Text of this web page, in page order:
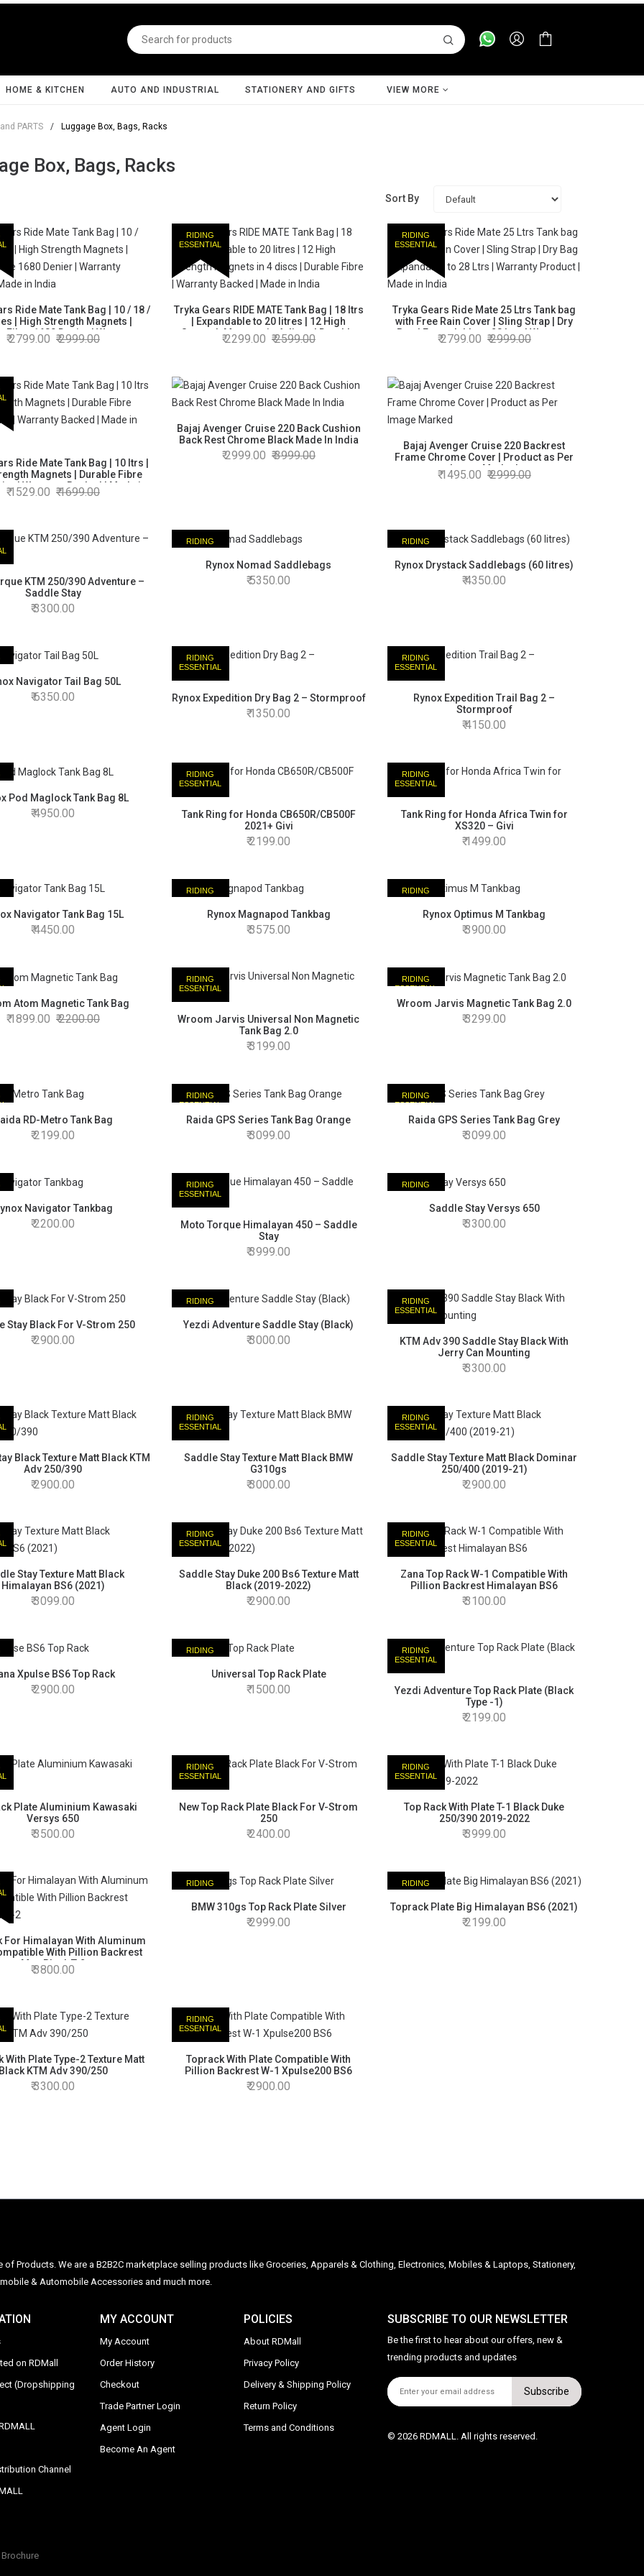
HOME & KITCHEN AUTO AND INDUSTRIAL STATIONERY AND GIFTS VIEW MORE
PARTS / Luggage Box, Bags, Racks
Box, Bags, Racks
Sort By
Ride Mate Tank Bag | 10 / 18 /
| High Strength Magnets |
Fibre 1680 Denier | Warranty
Backed | Made in India
2799.00 2999.00
RIDING
ESSENTIAL
Tryka Gears RIDE MATE Tank Bag | 18 ltrs
| Expandable to 20 litres | 12 High
Strength Magnets in 4 discs | Durable
Fibre | Warranty Backed | Made in India
2299.00 2599.00
RIDING
ESSENTIAL
Tryka Gears Ride Mate 25 Ltrs Tank bag
with Free Rain Cover | Sling Strap | Dry
Bag | Expandable to 28 Ltrs | Warranty
Product | Made in India
2799.00 2999.00
Ride Mate Tank Bag | 10 ltrs |
Magnets | Durable Fibre
| Warranty Backed | Made in
India
1529.00 1699.00
Bajaj Avenger Cruise 220 Back Cushion
Back Rest Chrome Black Made In India
2999.00 3999.00
Bajaj Avenger Cruise 220 Backrest
Frame Chrome Cover | Product as Per
Image Marked
1495.00 2999.00
KTM 250/390 Adventure –
Saddle Stay
3300.00
RIDING
ESSENTIAL
Rynox Nomad Saddlebags
5350.00
RIDING
ESSENTIAL
Rynox Drystack Saddlebags (60 litres)
4350.00
Navigator Tail Bag 50L
6350.00
RIDING
ESSENTIAL
Rynox Expedition Dry Bag 2 – Stormproof
1350.00
RIDING
ESSENTIAL
Rynox Expedition Trail Bag 2 –
Stormproof
4150.00
Pod Maglock Tank Bag 8L
4950.00
RIDING
ESSENTIAL
Tank Ring for Honda CB650R/CB500F
2021+ Givi
2199.00
RIDING
ESSENTIAL
Tank Ring for Honda Africa Twin for
XS320 – Givi
1499.00
Navigator Tank Bag 15L
4450.00
RIDING
ESSENTIAL
Rynox Magnapod Tankbag
3575.00
RIDING
ESSENTIAL
Rynox Optimus M Tankbag
3900.00
Atom Magnetic Tank Bag
1899.00 2200.00
RIDING
ESSENTIAL
Wroom Jarvis Universal Non Magnetic
Tank Bag 2.0
3199.00
RIDING
ESSENTIAL
Wroom Jarvis Magnetic Tank Bag 2.0
3299.00
RD-Metro Tank Bag
2199.00
RIDING
ESSENTIAL
Raida GPS Series Tank Bag Orange
3099.00
RIDING
ESSENTIAL
Raida GPS Series Tank Bag Grey
3099.00
Navigator Tankbag
2200.00
RIDING
ESSENTIAL
Moto Torque Himalayan 450 – Saddle
Stay
3999.00
RIDING
ESSENTIAL
Saddle Stay Versys 650
3300.00
Stay Black For V-Strom 250
2900.00
RIDING
ESSENTIAL
Yezdi Adventure Saddle Stay (Black)
3000.00
RIDING
ESSENTIAL
KTM Adv 390 Saddle Stay Black With
Jerry Can Mounting
3300.00
Black Texture Matt Black KTM
Adv 250/390
2900.00
RIDING
ESSENTIAL
Saddle Stay Texture Matt Black BMW
G310gs
3000.00
RIDING
ESSENTIAL
Saddle Stay Texture Matt Black Dominar
250/400 (2019-21)
2900.00
Stay Texture Matt Black
Himalayan BS6 (2021)
3099.00
RIDING
ESSENTIAL
Saddle Stay Duke 200 Bs6 Texture Matt
Black (2019-2022)
2900.00
RIDING
ESSENTIAL
Zana Top Rack W-1 Compatible With
Pillion Backrest Himalayan BS6
3100.00
Xpulse BS6 Top Rack
2900.00
RIDING
ESSENTIAL
Universal Top Rack Plate
1500.00
RIDING
ESSENTIAL
Yezdi Adventure Top Rack Plate (Black
Type -1)
2199.00
Plate Aluminium Kawasaki
Versys 650
3500.00
RIDING
ESSENTIAL
New Top Rack Plate Black For V-Strom
250
2400.00
RIDING
ESSENTIAL
Top Rack With Plate T-1 Black Duke
250/390 2019-2022
3999.00
For Himalayan With Aluminum
With Pillion Backrest
Matt Black T-2
3800.00
RIDING
ESSENTIAL
BMW 310gs Top Rack Plate Silver
2999.00
RIDING
ESSENTIAL
Toprack Plate Big Himalayan BS6 (2021)
2199.00
With Plate Type-2 Texture Matt
Black KTM Adv 390/250
3300.00
RIDING
ESSENTIAL
Toprack With Plate Compatible With
Pillion Backrest W-1 Xpulse200 BS6
2900.00
Products. We are a B2B2C marketplace selling products like Groceries, Apparels & Clothing, Electronics, Mobiles & Laptops, Stationery,
& Automobile Accessories and much more.
on RDMall
(Dropshipping
Channel
MY ACCOUNT
My Account
Order History
Checkout
Trade Partner Login
Agent Login
Become An Agent
POLICIES
About RDMall
Privacy Policy
Delivery & Shipping Policy
Return Policy
Terms and Conditions
SUBSCRIBE TO OUR NEWSLETTER
Be the first to hear about our offers, new &
trending products and updates
Subscribe
© 2026 RDMALL. All rights reserved.